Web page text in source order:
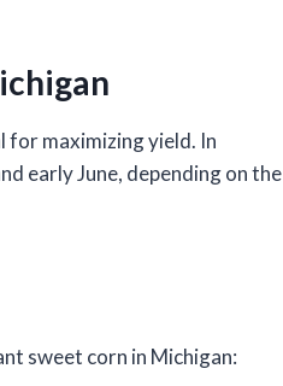
for maximizing yield. In
early June, depending on the
sweet corn in Michigan: